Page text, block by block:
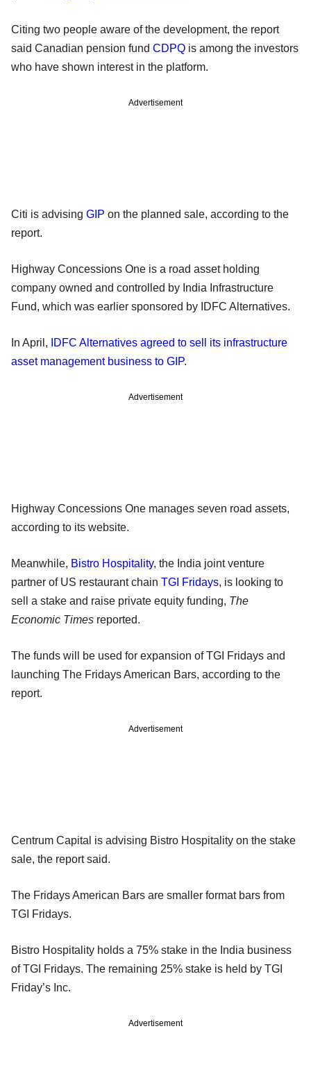
Citing two people aware of the development, the report
said Canadian pension fund CDPQ is among the investors
who have shown interest in the platform.
Advertisement
Citi is advising GIP on the planned sale, according to the
report.
Highway Concessions One is a road asset holding
company owned and controlled by India Infrastructure
Fund, which was earlier sponsored by IDFC Alternatives.
In April,
IDFC Alternatives agreed to sell its infrastructure
asset management business to GIP.
Advertisement
Highway Concessions One manages seven road assets,
according to its website.
Meanwhile, Bistro Hospitality, the India joint venture
partner of US restaurant chain TGI Fridays, is looking to
sell a stake and raise private equity funding, The
Economic Times reported.
The funds will be used for expansion of TGI Fridays and
launching The Fridays American Bars, according to the
report.
Advertisement
Centrum Capital is advising Bistro Hospitality on the stake
sale, the report said.
The Fridays American Bars are smaller format bars from
TGI Fridays.
Bistro Hospitality holds a 75% stake in the India business
of TGI Fridays. The remaining 25% stake is held by TGI
Friday’s Inc.
Advertisement